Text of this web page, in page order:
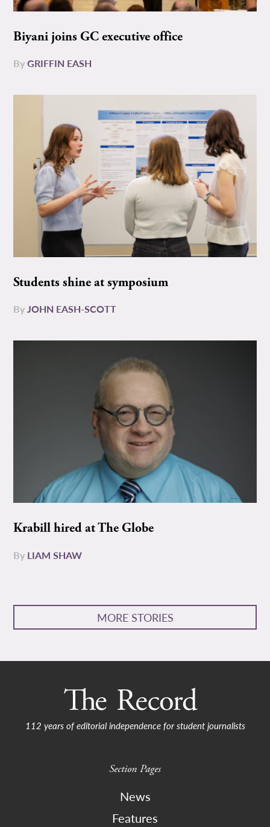
Biyani joins GC executive office
ByGRIFFIN EASH
Students shine at symposium
ByJOHN EASH-SCOTT
Krabill hired at The Globe
By LIAM SHAW
MORE STORIES
112 years of editorial independence for student journalists
Section Pages
News
Features